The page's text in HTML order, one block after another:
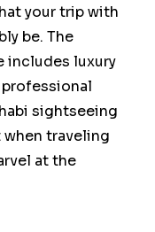
your trip with
be. The
includes luxury
sightseeing
traveling
at the